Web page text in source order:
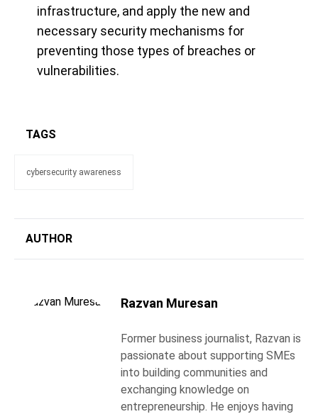
infrastructure, and apply the new and
necessary security mechanisms for
preventing those types of breaches or
vulnerabilities.
TAGS
cybersecurity awareness
AUTHOR
Razvan Muresan
Former business journalist, Razvan is
passionate about supporting SMEs
into building communities and
exchanging knowledge on
entrepreneurship. He enjoys having